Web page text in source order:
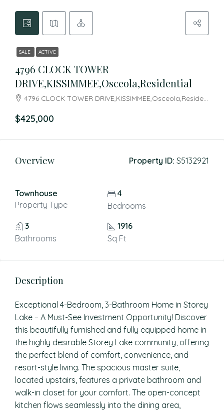
SALE ACTIVE
4796 CLOCK TOWER
DRIVE,KISSIMMEE,Osceola,Residential
4796 CLOCK TOWER DRIVE,KISSIMMEE,Osceola,Residential
$425,000
Overview Property ID: S5132921
Townhouse
Property Type
4
Bedrooms
3
Bathrooms
1916
Sq Ft
Description
Exceptional 4-Bedroom, 3-Bathroom Home in Storey
Lake – A Must-See Investment Opportunity! Discover
this beautifully furnished and fully equipped home in
the highly desirable Storey Lake community, offering
the perfect blend of comfort, convenience, and
resort-style living. The spacious master suite,
located upstairs, features a private bathroom and
walk-in closet for your comfort. The open-concept
kitchen flows seamlessly into the dining area,